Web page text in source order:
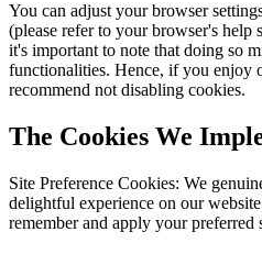
You can adjust your browser
(please refer to your browser's help
it's important to note that doing so
functionalities. Hence, if you enjoy
recommend not disabling cookies.
The Cookies We
Site Preference Cookies: We
delightful experience on our
remember and apply your